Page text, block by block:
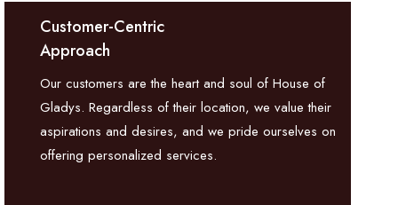
Customer-Centric
Approach
Our customers are the heart and soul of House of
Gladys. Regardless of their location, we value their
aspirations and desires, and we pride ourselves on
offering personalized services.